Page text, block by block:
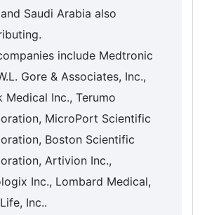
Saudi Arabia also
include Medtronic
Gore & Associates, Inc.,
Medical Inc., Terumo
MicroPort Scientific
Boston Scientific
Artivion Inc.,
Inc., Lombard Medical,
Inc..